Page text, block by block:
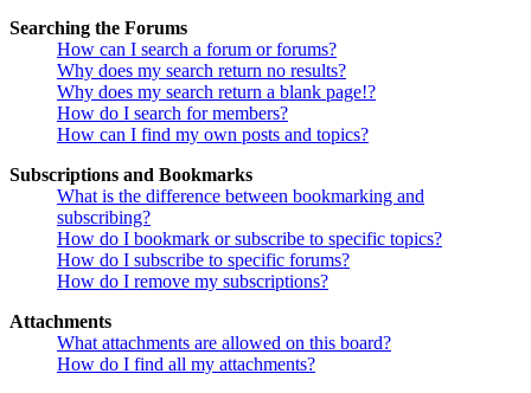
Searching the Forums
How can I search a forum or forums?
Why does my search return no results?
Why does my search return a blank page!?
How do I search for members?
How can I find my own posts and topics?
Subscriptions and Bookmarks
What is the difference between bookmarking and
subscribing?
How do I bookmark or subscribe to specific topics?
How do I subscribe to specific forums?
How do I remove my subscriptions?
Attachments
What attachments are allowed on this board?
How do I find all my attachments?